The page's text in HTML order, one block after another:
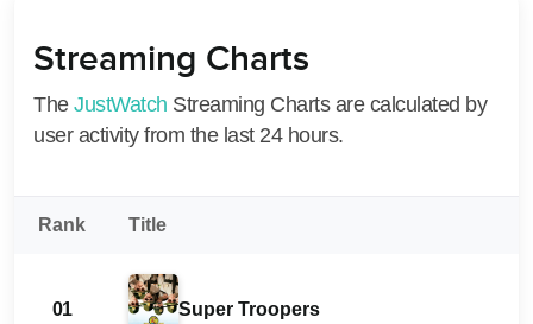
Streaming Charts
The JustWatch Streaming Charts are calculated by
user activity from the last 24 hours.
Rank Title
01 Super Troopers